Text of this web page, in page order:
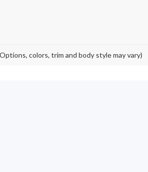
colors, trim and body style may vary)